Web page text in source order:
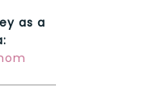
as a